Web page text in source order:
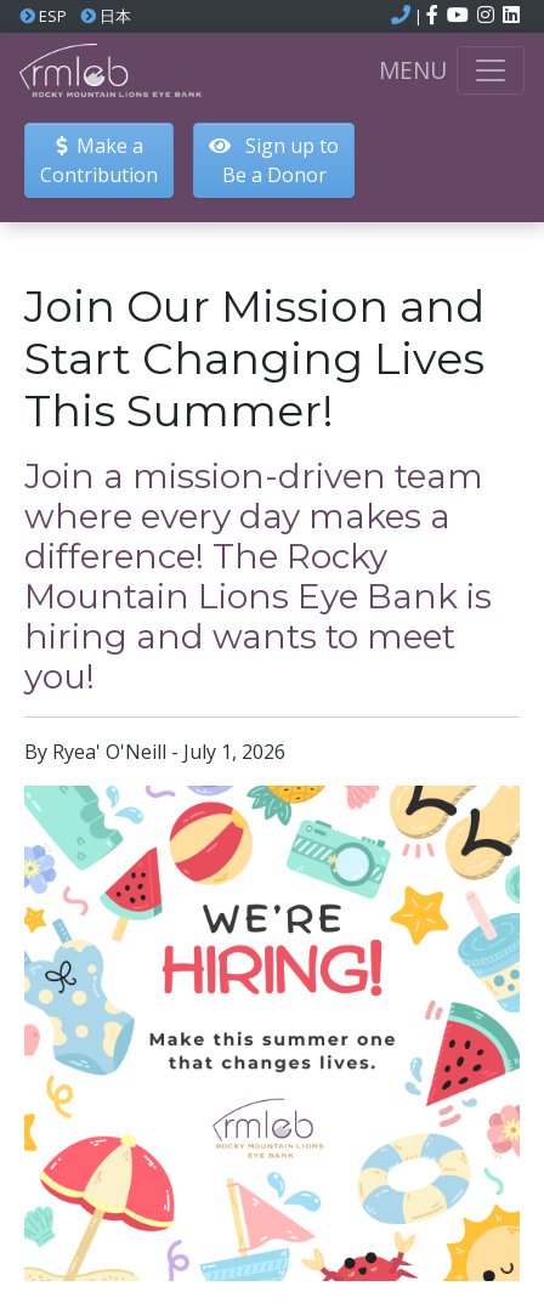
ESP 日本 |
MENU
Make a
Contribution
Sign up to
Be a Donor
Join Our Mission and
Start Changing Lives
This Summer!
Join a mission-driven team
where every day makes a
difference! The Rocky
Mountain Lions Eye Bank is
hiring and wants to meet
you!
By Ryea' O'Neill - July 1, 2026